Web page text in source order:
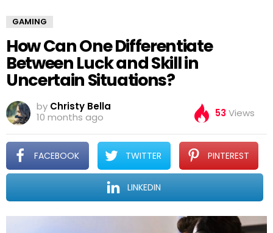
GAMING
How Can One Differentiate
Between Luck and Skill in
Uncertain Situations?
by Christy Bella
10 months ago
53Views
FACEBOOK TWITTER PINTEREST
LINKEDIN